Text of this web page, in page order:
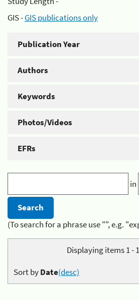
GIS -GIS publications only
Publication Year
Authors
Keywords
Photos/Videos
EFRs
in
(To search for a phrase use "", e.g.
Displaying items 1 -
Sort byDate(desc)